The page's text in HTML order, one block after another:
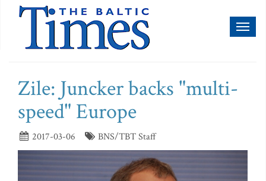
Zile: Juncker backs "multi-
speed" Europe
2017-03-06 BNS/TBT Staff